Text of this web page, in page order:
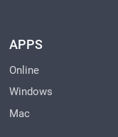
APPS
Online
Windows
Mac